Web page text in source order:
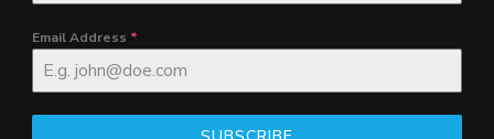
Email Address *